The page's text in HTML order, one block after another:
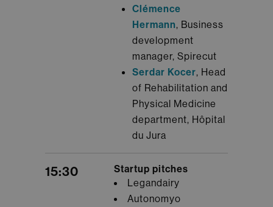
Clémence
Hermann, Business
development
manager, Spirecut
Serdar Kocer, Head
of Rehabilitation and
Physical Medicine
department, Hôpital
du Jura
15:30
Startup pitches
Legandairy
Autonomyo